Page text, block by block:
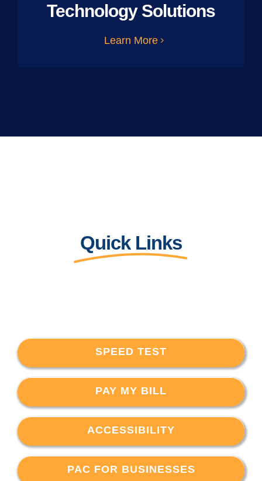
Technology Solutions
Learn More
Quick Links
SPEED TEST
PAY MY BILL
ACCESSIBILITY
PAC FOR BUSINESSES